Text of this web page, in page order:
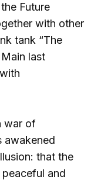
Future
with other
tank “The
last
war of
awakened
that the
and